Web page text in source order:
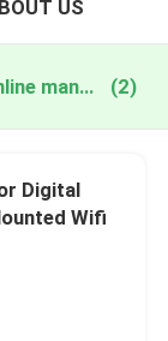
US
havc indoor digital thermostat online manufacture (2)
Digital
Wifi